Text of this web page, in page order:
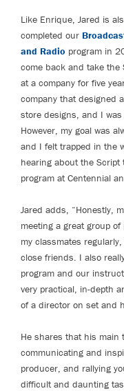
Like Enrique, Jared is
completed our
and Radio program in
come back and take the
at a company for five
company that designed
store designs, and I
However, my goal was
and I felt trapped in the
hearing about the Script
program at Centennial
Jared adds, “Honestly,
meeting a great group
my classmates
close friends. I also
program and our
very practical, in-depth
of a director on set and
He shares that his main
communicating and
producer, and rallying
difficult and daunting